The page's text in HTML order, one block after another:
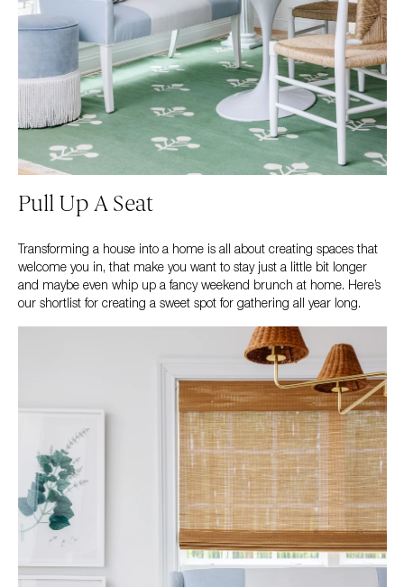
Pull Up A Seat
Transforming a house into a home is all about creating spaces that
welcome you in, that make you want to stay just a little bit longer
and maybe even whip up a fancy weekend brunch at home. Here’s
our shortlist for creating a sweet spot for gathering all year long.